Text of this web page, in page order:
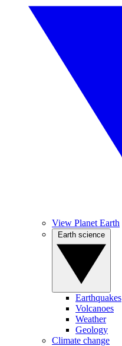
View Planet Earth
Earthquakes
Volcanoes
Weather
Geology
Climate change